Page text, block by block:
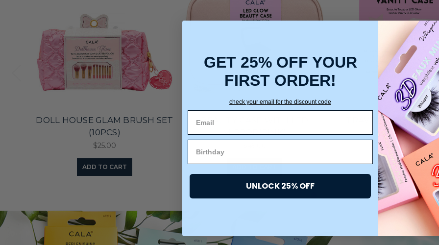
DOLL HOUSE GLAM BRUSH SET
(10PCS)
$25.00
ADD TO CART
BEAUTY CASE WITH LED
MIRROR(PINK)
TRAVEL LED
(PINK)
$26.25
ADD TO CART
GET 25% OFF YOUR
FIRST ORDER!
check your email for the discount code
UNLOCK 25% OFF